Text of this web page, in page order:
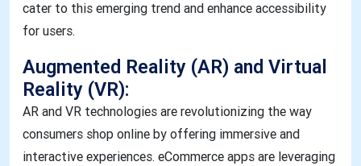
cater to this emerging trend and enhance accessibility
for users.
Augmented Reality (AR) and Virtual
Reality (VR):
AR and VR technologies are revolutionizing the way
consumers shop online by offering immersive and
interactive experiences. eCommerce apps are leveraging